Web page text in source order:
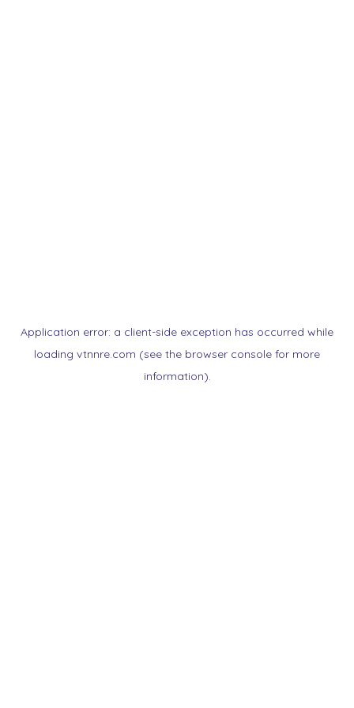
Application error: a client-side exception has occurred while
loading vtnnre.com (see the browser console for more
information).